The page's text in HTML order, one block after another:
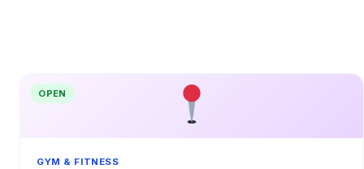
OPEN
GYM & FITNESS